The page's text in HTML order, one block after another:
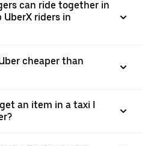
can ride together in
riders in
cheaper than
an item in a taxi I